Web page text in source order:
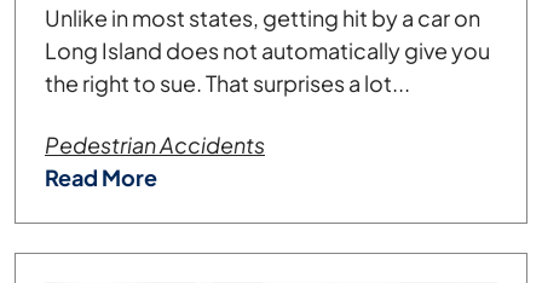
Unlike in most states, getting hit by a car on
Long Island does not automatically give you
the right to sue. That surprises a lot...
Pedestrian Accidents
Read More